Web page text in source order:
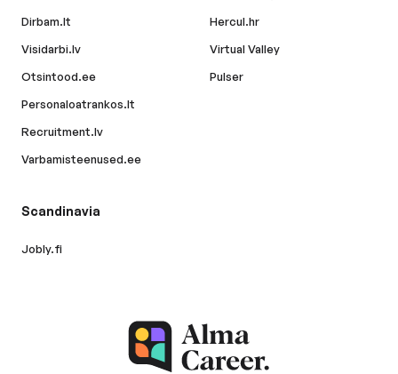
Dirbam.lt
Visidarbi.lv
Otsintood.ee
Personaloatrankos.lt
Recruitment.lv
Varbamisteenused.ee
Hercul.hr
Virtual Valley
Pulser
Scandinavia
Jobly.fi